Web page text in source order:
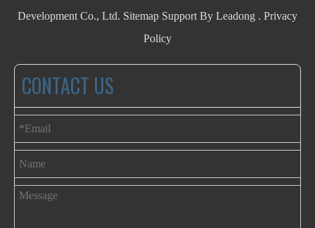
Development Co., Ltd. Sitemap Support By Leadong . Privacy
Policy
CONTACT US